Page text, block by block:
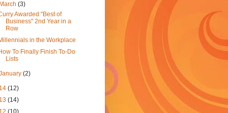
March(3)
Awarded "Best of
Business" 2nd Year in a
Row
in the Workplace
To Finally Finish To-Do
Lists
(2)
(12)
(14)